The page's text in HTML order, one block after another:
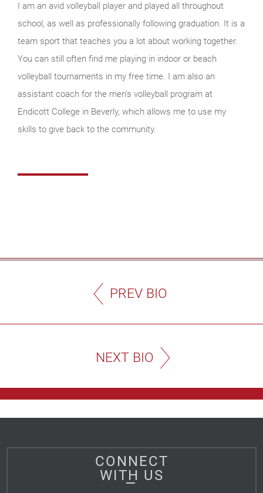
I am an avid volleyball player and played all throughout
school, as well as professionally following graduation. It is a
team sport that teaches you a lot about working together.
You can still often find me playing in indoor or beach
volleyball tournaments in my free time. I am also an
assistant coach for the men’s volleyball program at
Endicott College in Beverly, which allows me to use my
skills to give back to the community.
PREV BIO
NEXT BIO
CONNECT
WITH US